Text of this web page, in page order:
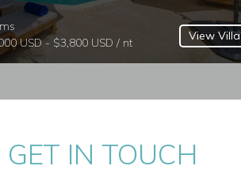
USD - $3,800 USD / nt
View Villa
GET IN TOUCH